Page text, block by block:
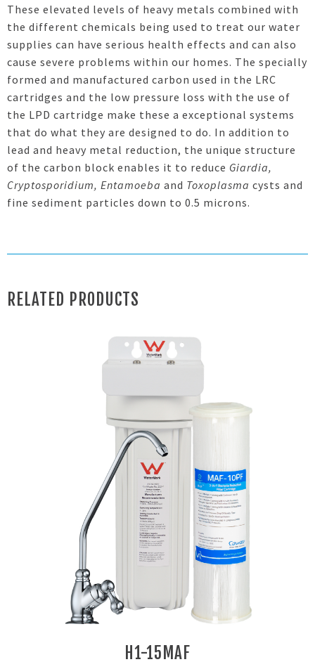
These elevated levels of heavy metals combined with
the different chemicals being used to treat our water
supplies can have serious health effects and can also
cause severe problems within our homes. The specially
formed and manufactured carbon used in the LRC
cartridges and the low pressure loss with the use of
the LPD cartridge make these a exceptional systems
that do what they are designed to do. In addition to
lead and heavy metal reduction, the unique structure
of the carbon block enables it to reduce Giardia,
Cryptosporidium, Entamoeba and Toxoplasma cysts and
fine sediment particles down to 0.5 microns.
RELATED PRODUCTS
H1-15MAF